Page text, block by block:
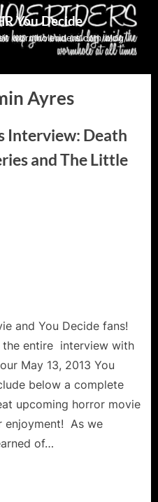
You Decide
wormholeriders.com/blog/
Ayres
Interview: Death
and The Little
and You Decide fans!
the entire interview with
May 13, 2013 You
below a complete
upcoming horror movie
enjoyment! As we
of…